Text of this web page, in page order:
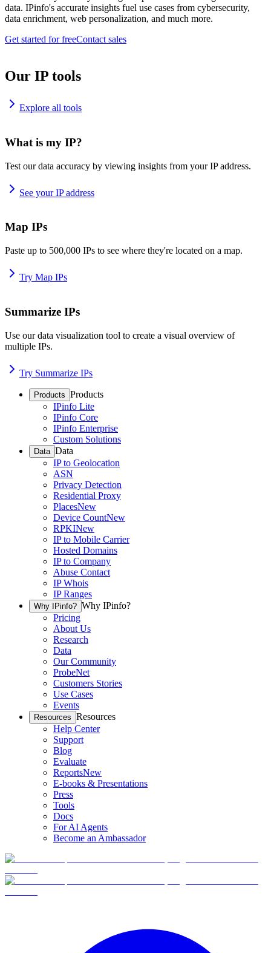
data. IPinfo's accurate insights fuel use cases from cybersecurity,
data enrichment, web personalization, and much more.
Get started for freeContact sales
Our IP tools
Explore all tools
What is my IP?
Test our data accuracy by viewing insights from your IP address.
See your IP address
Map IPs
Paste up to 500,000 IPs to see where they're located on a map.
Try Map IPs
Summarize IPs
Use our data visualization tool to create a visual overview of
multiple IPs.
Try Summarize IPs
Products Products
IPinfo Lite
IPinfo Core
IPinfo Enterprise
Custom Solutions
Data Data
IP to Geolocation
ASN
Privacy Detection
Residential Proxy
PlacesNew
Device CountNew
RPKINew
IP to Mobile Carrier
Hosted Domains
IP to Company
Abuse Contact
IP Whois
IP Ranges
Why IPinfo? Why IPinfo?
Pricing
About Us
Research
Data
Our Community
ProbeNet
Customers Stories
Use Cases
Events
Resources Resources
Help Center
Support
Blog
Evaluate
ReportsNew
E-books & Presentations
Press
Tools
Docs
For AI Agents
Become an Ambassador